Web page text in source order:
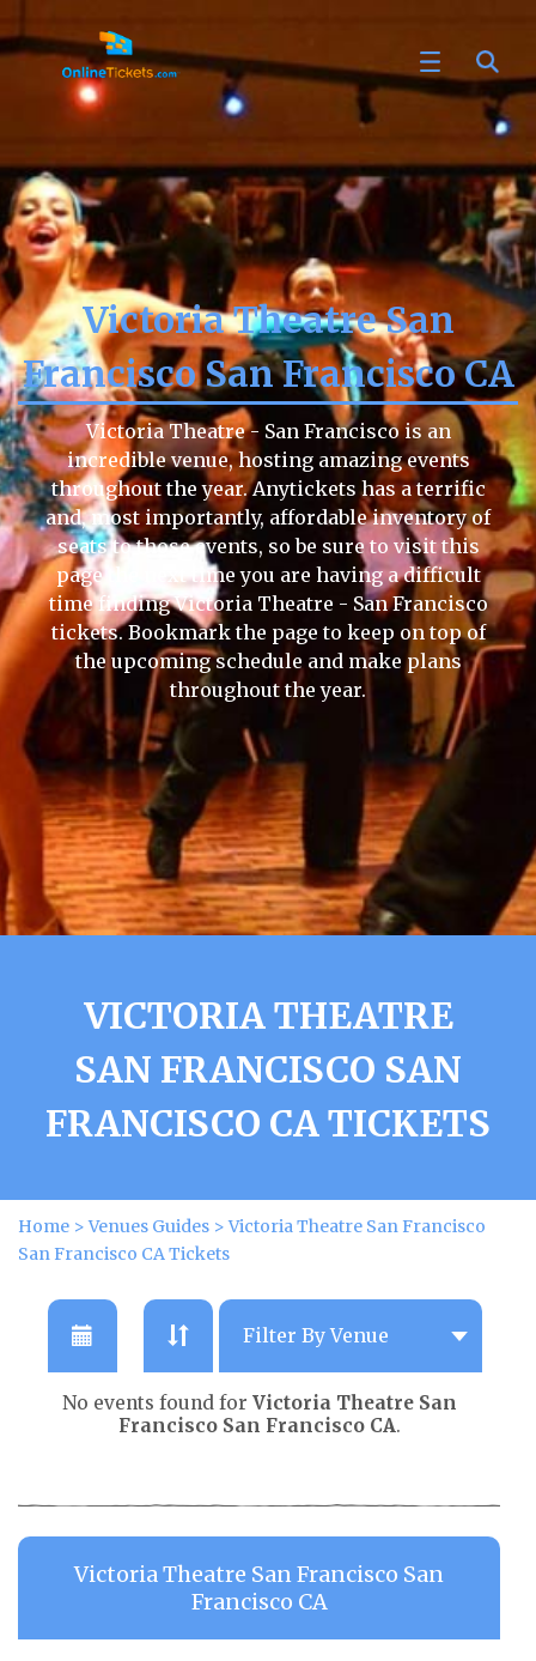
Victoria Theatre San
Francisco San Francisco CA
Victoria Theatre - San Francisco is an
incredible venue, hosting amazing events
throughout the year. Anytickets has a terrific
and, most importantly, affordable inventory of
seats to those events, so be sure to visit this
page the next time you are having a difficult
time finding Victoria Theatre - San Francisco
tickets. Bookmark the page to keep on top of
the upcoming schedule and make plans
throughout the year.
VICTORIA THEATRE
SAN FRANCISCO SAN
FRANCISCO CA TICKETS
Home >Venues Guides >Victoria Theatre San Francisco
San Francisco CA Tickets
No events found for Victoria Theatre San
Francisco San Francisco CA.
Victoria Theatre San Francisco San
Francisco CA